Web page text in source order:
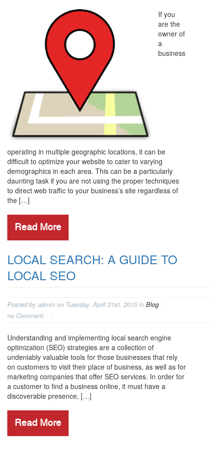
If you
are the
owner of
a
business
operating in multiple geographic locations, it can be
difficult to optimize your website to cater to varying
demographics in each area. This can be a particularly
daunting task if you are not using the proper techniques
to direct web traffic to your business’s site regardless of
the […]
Read More
LOCAL SEARCH: A GUIDE TO
LOCAL SEO
Posted by admin on Tuesday, April 21st, 2015 in Blog
no Comment.
Understanding and implementing local search engine
optimization (SEO) strategies are a collection of
undeniably valuable tools for those businesses that rely
on customers to visit their place of business, as well as for
marketing companies that offer SEO services. In order for
a customer to find a business online, it must have a
discoverable presence, […]
Read More